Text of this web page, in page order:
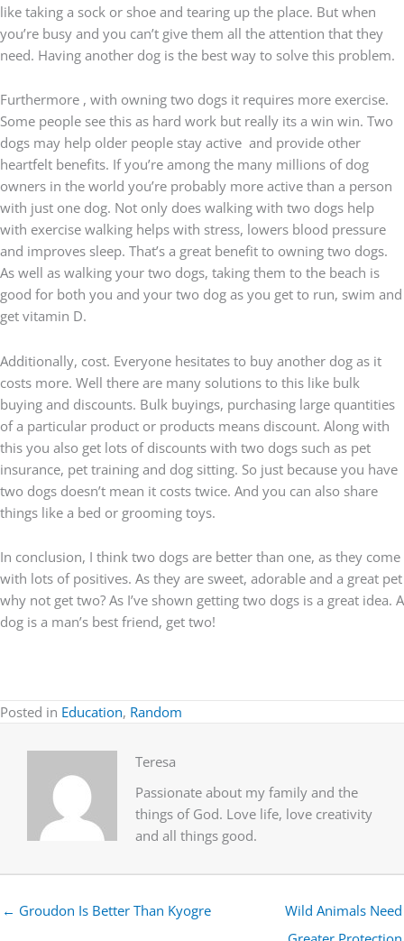
like taking a sock or shoe and tearing up the place. But when
you’re busy and you can’t give them all the attention that they
need. Having another dog is the best way to solve this problem.
Furthermore , with owning two dogs it requires more exercise.
Some people see this as hard work but really its a win win. Two
dogs may help older people stay active and provide other
heartfelt benefits. If you’re among the many millions of dog
owners in the world you’re probably more active than a person
with just one dog. Not only does walking with two dogs help
with exercise walking helps with stress, lowers blood pressure
and improves sleep. That’s a great benefit to owning two dogs.
As well as walking your two dogs, taking them to the beach is
good for both you and your two dog as you get to run, swim and
get vitamin D.
Additionally, cost. Everyone hesitates to buy another dog as it
costs more. Well there are many solutions to this like bulk
buying and discounts. Bulk buyings, purchasing large quantities
of a particular product or products means discount. Along with
this you also get lots of discounts with two dogs such as pet
insurance, pet training and dog sitting. So just because you have
two dogs doesn’t mean it costs twice. And you can also share
things like a bed or grooming toys.
In conclusion, I think two dogs are better than one, as they come
with lots of positives. As they are sweet, adorable and a great pet
why not get two? As I’ve shown getting two dogs is a great idea. A
dog is a man’s best friend, get two!
Posted in Education, Random
Teresa
Passionate about my family and the
things of God. Love life, love creativity
and all things good.
← Groudon Is Better Than Kyogre
Wild Animals Need